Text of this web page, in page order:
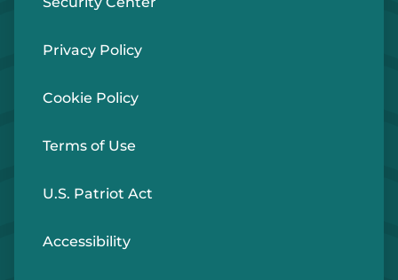
Privacy Policy
Cookie Policy
Terms of Use
U.S. Patriot Act
Accessibility